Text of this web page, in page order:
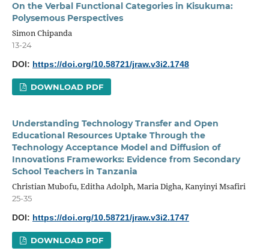
On the Verbal Functional Categories in Kisukuma:
Polysemous Perspectives
Simon Chipanda
13-24
DOI: https://doi.org/10.58721/jraw.v3i2.1748
DOWNLOAD PDF
Understanding Technology Transfer and Open
Educational Resources Uptake Through the
Technology Acceptance Model and Diffusion of
Innovations Frameworks: Evidence from Secondary
School Teachers in Tanzania
Christian Mubofu, Editha Adolph, Maria Digha, Kanyinyi Msafiri
25-35
DOI: https://doi.org/10.58721/jraw.v3i2.1747
DOWNLOAD PDF